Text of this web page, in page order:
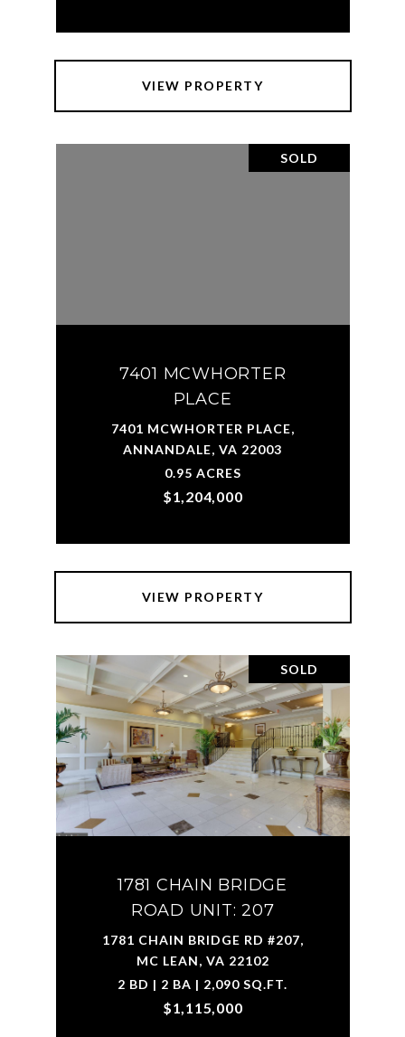
VIEW PROPERTY
SOLD
7401 MCWHORTER
PLACE
7401 MCWHORTER PLACE,
ANNANDALE, VA 22003
0.95 ACRES
$1,204,000
VIEW PROPERTY
SOLD
1781 CHAIN BRIDGE
ROAD UNIT: 207
1781 CHAIN BRIDGE RD #207,
MC LEAN, VA 22102
2 BD | 2 BA | 2,090 SQ.FT.
$1,115,000